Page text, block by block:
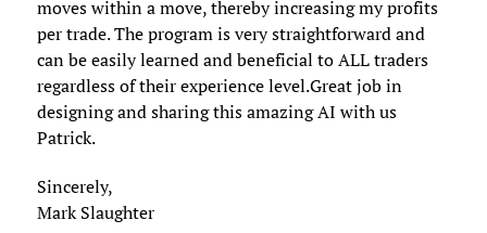
moves within a move, thereby increasing my profits
per trade. The program is very straightforward and
can be easily learned and beneficial to ALL traders
regardless of their experience level.Great job in
designing and sharing this amazing AI with us
Patrick.
Sincerely,
Mark Slaughter